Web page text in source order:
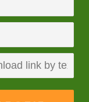
grains.